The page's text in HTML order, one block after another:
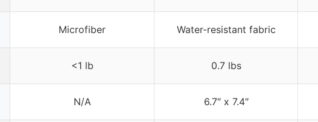
Microfiber Water-resistant fabric
<1 lb 0.7 lbs
N/A 6.7″ x 7.4″